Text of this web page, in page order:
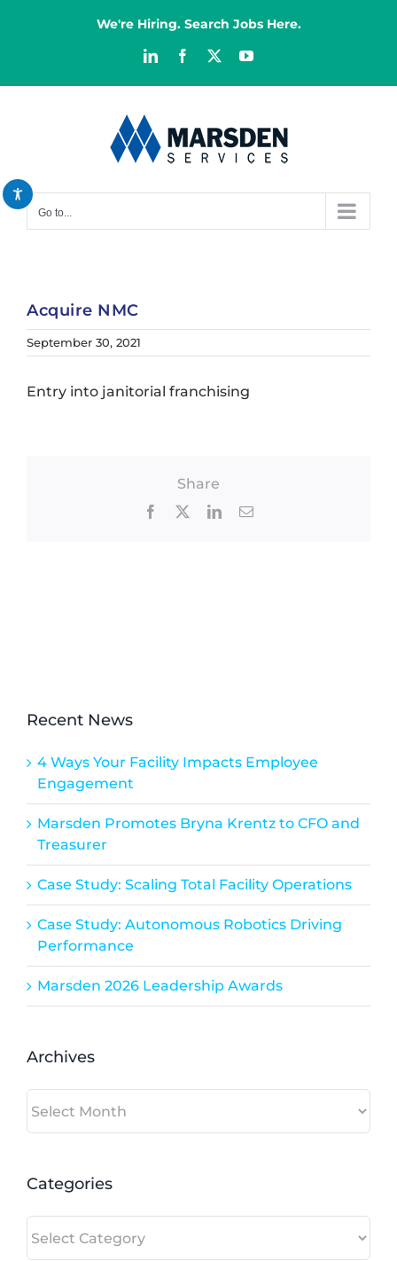
Increase font
Bright contrast
brightness_low
We're Hiring. Search Jobs Here.
LinkedInFacebook YouTube
Go to...
Acquire NMC
September 30, 2021
Entry into janitorial franchising
Share
Facebook LinkedInEmail
Recent News
4 Ways Your Facility Impacts Employee
Engagement
Marsden Promotes Bryna Krentz to CFO and
Treasurer
Case Study: Scaling Total Facility Operations
Case Study: Autonomous Robotics Driving
Performance
Marsden 2026 Leadership Awards
Archives
Categories